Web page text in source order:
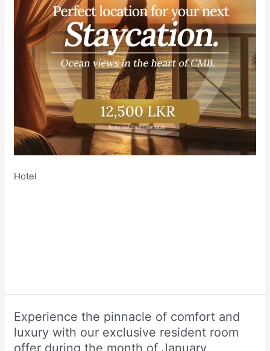
Hotel
Experience the pinnacle of comfort and
luxury with our exclusive resident room
offer during the month of January